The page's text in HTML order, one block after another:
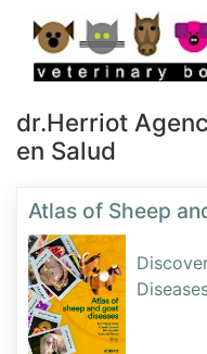
dr.Herriot
en Salud
Atlas of Sheep